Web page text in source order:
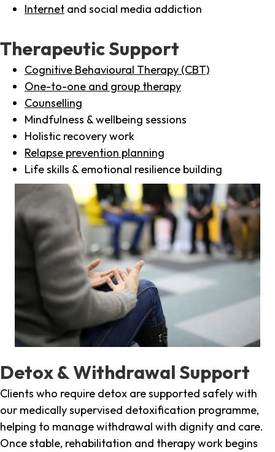
Internet and social media addiction
Therapeutic Support
Cognitive Behavioural Therapy (CBT)
One-to-one and group therapy
Counselling
Mindfulness & wellbeing sessions
Holistic recovery work
Relapse prevention planning
Life skills & emotional resilience building
Detox & Withdrawal Support
Clients who require detox are supported safely with
our medically supervised detoxification programme,
helping to manage withdrawal with dignity and care.
Once stable, rehabilitation and therapy work begins